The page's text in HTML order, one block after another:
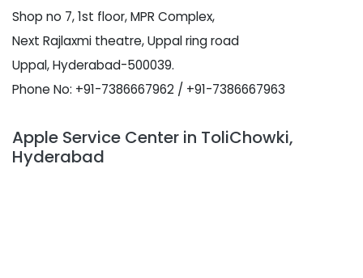
Shop no 7, 1st floor, MPR Complex,
Next Rajlaxmi theatre, Uppal ring road
Uppal, Hyderabad-500039.
Phone No: +91-7386667962 / +91-7386667963
Apple Service Center in ToliChowki,
Hyderabad